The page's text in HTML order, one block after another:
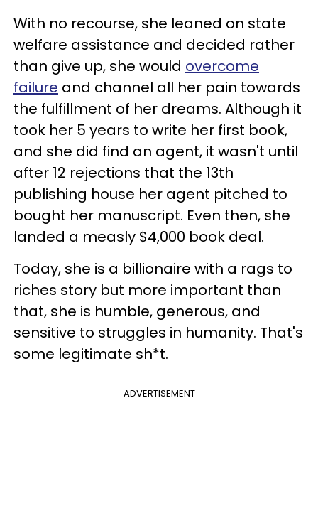
With no recourse, she leaned on state
welfare assistance and decided rather
than give up, she would overcome
failure and channel all her pain towards
the fulfillment of her dreams. Although it
took her 5 years to write her first book,
and she did find an agent, it wasn't until
after 12 rejections that the 13th
publishing house her agent pitched to
bought her manuscript. Even then, she
landed a measly $4,000 book deal.
Today, she is a billionaire with a rags to
riches story but more important than
that, she is humble, generous, and
sensitive to struggles in humanity. That's
some legitimate sh*t.
ADVERTISEMENT